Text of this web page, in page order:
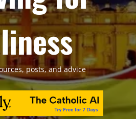
posts, and advice